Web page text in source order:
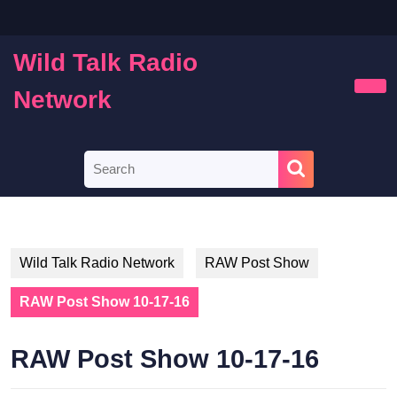
content
Wild Talk Radio
Network
for:
Wild Talk Radio Network RAW Post Show
RAW Post Show 10-17-16
RAW Post Show 10-17-16